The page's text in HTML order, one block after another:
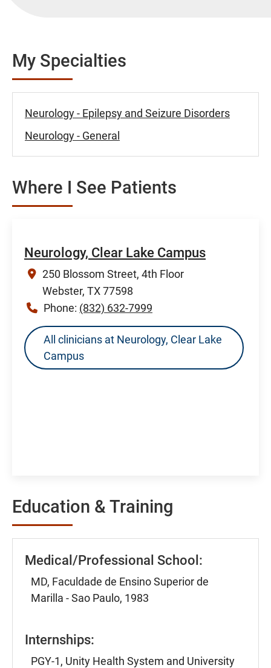
My Specialties
Neurology - Epilepsy and Seizure Disorders
Neurology - General
Where I See Patients
Neurology, Clear Lake Campus
250 Blossom Street, 4th Floor
Webster, TX 77598
Phone: (832) 632-7999
All clinicians at Neurology, Clear Lake
Campus
Education & Training
Medical/Professional School:
MD, Faculdade de Ensino Superior de
Marilla - Sao Paulo, 1983
Internships:
PGY-1, Unity Health System and University